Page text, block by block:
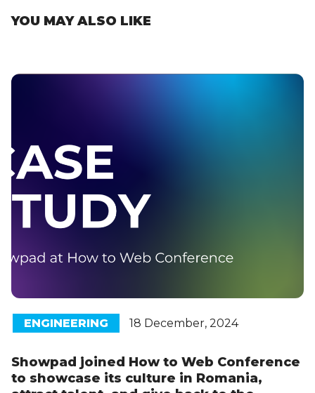
YOU MAY ALSO LIKE
ENGINEERING 18 December, 2024
Showpad joined How to Web Conference
to showcase its culture in Romania,